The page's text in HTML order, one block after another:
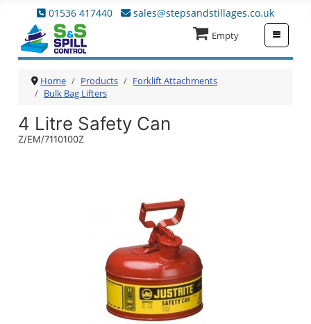
01536 417440 sales@stepsandstillages.co.uk
Empty
Home Products
Forklift Attachments
Bulk Bag Lifters
4 Litre Safety Can
Z/EM/7110100Z
≡